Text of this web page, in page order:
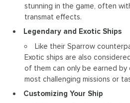
stunning in the game, often
transmat effects.
Legendary and Exotic Ships
Like their Sparrow
Exotic ships are also
of them can only be earned
most challenging missions or
Customizing Your Ship